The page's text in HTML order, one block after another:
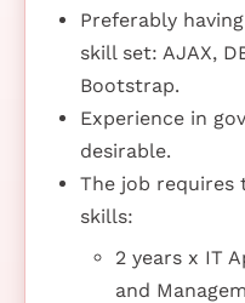
Preferably
skill set: AJAX,
Bootstrap.
Experience in
desirable.
The job requires
skills:
2 years x IT
and